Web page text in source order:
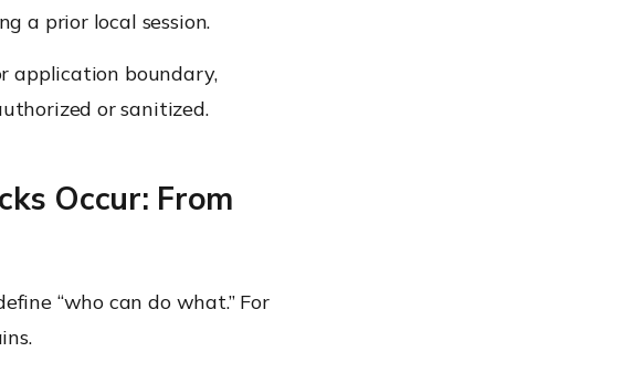
a prior local session.
application boundary,
or sanitized.
Occur: From
“who can do what.” For